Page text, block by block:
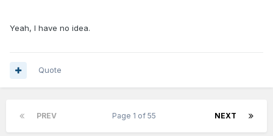
Yeah, I have no idea.
Quote
PREV NEXT
Page 1 of 55